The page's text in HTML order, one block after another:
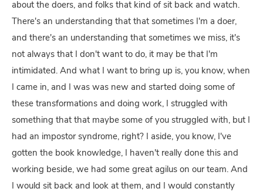
about the doers, and folks that kind of sit back and watch.
There's an understanding that that sometimes I'm a doer,
and there's an understanding that sometimes we miss, it's
not always that I don't want to do, it may be that I'm
intimidated. And what I want to bring up is, you know, when
I came in, and I was was new and started doing some of
these transformations and doing work, I struggled with
something that that maybe some of you struggled with, but I
had an impostor syndrome, right? I aside, you know, I've
gotten the book knowledge, I haven't really done this and
working beside, we had some great agilus on our team. And
I would sit back and look at them, and I would constantly